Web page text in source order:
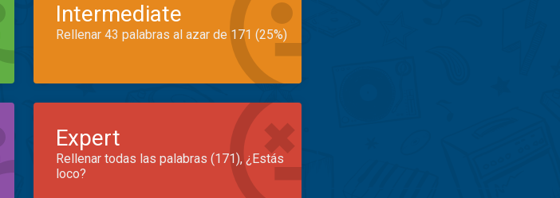
Intermediate
Rellenar 43 palabras al azar de 171 (25%)
Expert
Rellenar todas las palabras (171), ¿Estás
loco?